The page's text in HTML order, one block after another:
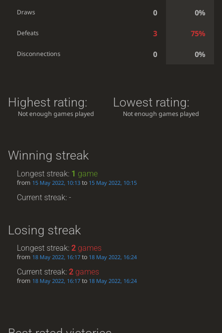
Draws 0 0%
Defeats 3 75%
Disconnections 0 0%
Highest rating:
Not enough games played
Lowest rating:
Not enough games played
Winning streak
Longest streak: 1 game
from 15 May 2022, 10:13 to 15 May 2022, 10:15
Current streak: -
Losing streak
Longest streak:2 games
from 18 May 2022, 16:17 to 18 May 2022, 16:24
Current streak:2 games
from 18 May 2022, 16:17 to 18 May 2022, 16:24